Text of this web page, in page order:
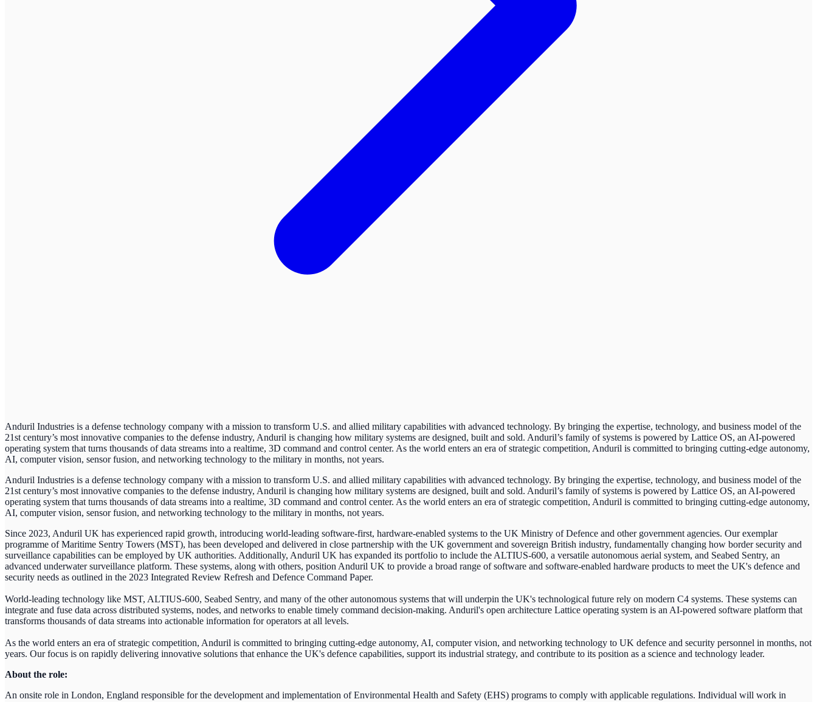
Anduril Industries is a defense technology company with a mission to transform U.S. and allied military capabilities with advanced technology. By bringing the expertise, technology, and business model of the
21st century’s most innovative companies to the defense industry, Anduril is changing how military systems are designed, built and sold. Anduril’s family of systems is powered by Lattice OS, an AI-powered
operating system that turns thousands of data streams into a realtime, 3D command and control center. As the world enters an era of strategic competition, Anduril is committed to bringing cutting-edge autonomy,
AI, computer vision, sensor fusion, and networking technology to the military in months, not years.
Anduril Industries is a defense technology company with a mission to transform U.S. and allied military capabilities with advanced technology. By bringing the expertise, technology, and business model of the
21st century’s most innovative companies to the defense industry, Anduril is changing how military systems are designed, built and sold. Anduril’s family of systems is powered by Lattice OS, an AI-powered
operating system that turns thousands of data streams into a realtime, 3D command and control center. As the world enters an era of strategic competition, Anduril is committed to bringing cutting-edge autonomy,
AI, computer vision, sensor fusion, and networking technology to the military in months, not years.
Since 2023, Anduril UK has experienced rapid growth, introducing world-leading software-first, hardware-enabled systems to the UK Ministry of Defence and other government agencies. Our exemplar
programme of Maritime Sentry Towers (MST), has been developed and delivered in close partnership with the UK government and sovereign British industry, fundamentally changing how border security and
surveillance capabilities can be employed by UK authorities. Additionally, Anduril UK has expanded its portfolio to include the ALTIUS-600, a versatile autonomous aerial system, and Seabed Sentry, an
advanced underwater surveillance platform. These systems, along with others, position Anduril UK to provide a broad range of software and software-enabled hardware products to meet the UK's defence and
security needs as outlined in the 2023 Integrated Review Refresh and Defence Command Paper.
World-leading technology like MST, ALTIUS-600, Seabed Sentry, and many of the other autonomous systems that will underpin the UK's technological future rely on modern C4 systems. These systems can
integrate and fuse data across distributed systems, nodes, and networks to enable timely command decision-making. Anduril's open architecture Lattice operating system is an AI-powered software platform that
transforms thousands of data streams into actionable information for operators at all levels.
As the world enters an era of strategic competition, Anduril is committed to bringing cutting-edge autonomy, AI, computer vision, and networking technology to UK defence and security personnel in months, not
years. Our focus is on rapidly delivering innovative solutions that enhance the UK's defence capabilities, support its industrial strategy, and contribute to its position as a science and technology leader.
About the role:
An onsite role in London, England responsible for the development and implementation of Environmental Health and Safety (EHS) programs to comply with applicable regulations. Individual will work in